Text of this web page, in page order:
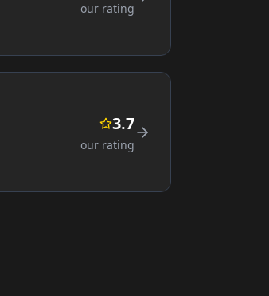
our rating
3.7
our rating